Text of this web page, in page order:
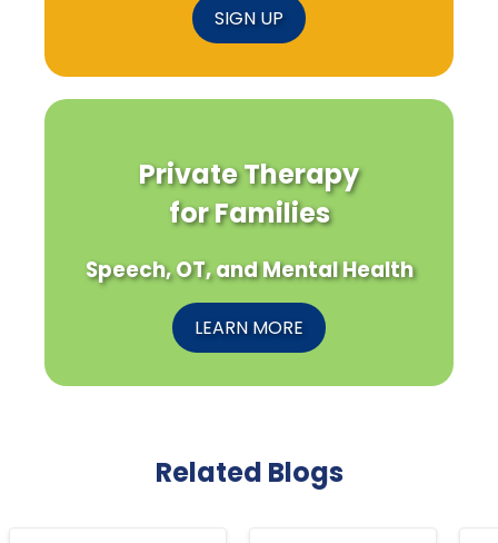
SIGN UP
Private Therapy
for Families
Speech, OT, and Mental Health
LEARN MORE
Related Blogs